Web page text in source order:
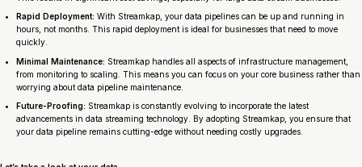
Rapid Deployment: With Streamkap, your data pipelines can be up and running in
hours, not months. This rapid deployment is ideal for businesses that need to move
quickly.
Minimal Maintenance: Streamkap handles all aspects of infrastructure management,
from monitoring to scaling. This means you can focus on your core business rather than
worrying about data pipeline maintenance.
Future-Proofing: Streamkap is constantly evolving to incorporate the latest
advancements in data streaming technology. By adopting Streamkap, you ensure that
your data pipeline remains cutting-edge without needing costly upgrades.